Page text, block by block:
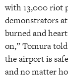
with 13,000 riot
demonstrators
burned and
on,” Tomura
the airport is
and no matter